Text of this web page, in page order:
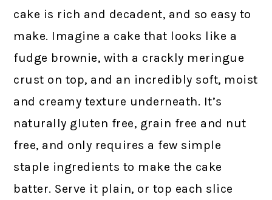
cake is rich and decadent, and so easy to
make. Imagine a cake that looks like a
fudge brownie, with a crackly meringue
crust on top, and an incredibly soft, moist
and creamy texture underneath. It’s
naturally gluten free, grain free and nut
free, and only requires a few simple
staple ingredients to make the cake
batter. Serve it plain, or top each slice